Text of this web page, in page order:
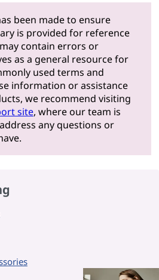
been made to ensure
is provided for reference
contain errors or
as a general resource for
used terms and
information or assistance
we recommend visiting
site, where our team is
any questions or